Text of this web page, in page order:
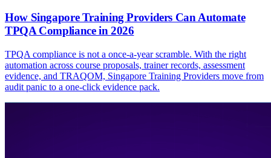
How Singapore Training Providers Can Automate
TPQA Compliance in 2026
TPQA compliance is not a once-a-year scramble. With the right
automation across course proposals, trainer records, assessment
evidence, and TRAQOM, Singapore Training Providers move from
audit panic to a one-click evidence pack.